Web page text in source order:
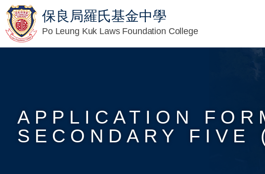
保良局羅氏基金中學
Po Leung Kuk Laws Foundation College
APPLICATION
SECONDARY